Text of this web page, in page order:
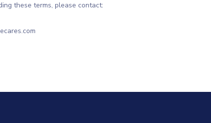
these terms, please contact: